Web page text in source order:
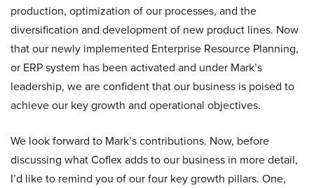
production, optimization of our processes, and the
diversification and development of new product lines. Now
that our newly implemented Enterprise Resource Planning,
or ERP system has been activated and under Mark’s
leadership, we are confident that our business is poised to
achieve our key growth and operational objectives.
We look forward to Mark’s contributions. Now, before
discussing what Coflex adds to our business in more detail,
I’d like to remind you of our four key growth pillars. One,